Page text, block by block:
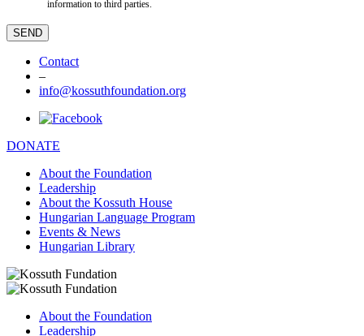
information to third parties.
Contact
–
info@kossuthfoundation.org
DONATE
About the Foundation
Leadership
About the Kossuth House
Hungarian Language Program
Events & News
Hungarian Library
About the Foundation
Leadership